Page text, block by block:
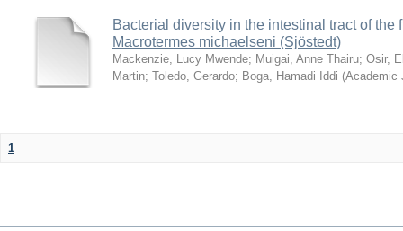
Bacterial diversity in the intestinal tract of the
Macrotermes michaelseni (Sjöstedt)
Mackenzie, Lucy Mwende; Muigai, Anne Thairu; Osir,
Martin; Toledo, Gerardo; Boga, Hamadi Iddi (Academic
1